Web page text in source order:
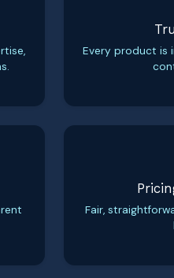
Every product is
Fair,